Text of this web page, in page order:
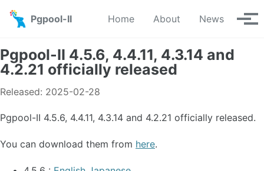
Pgpool-II
Home About News
Pgpool-II 4.5.6, 4.4.11, 4.3.14 and
4.2.21 officially released
Released: 2025-02-28
Pgpool-II 4.5.6, 4.4.11, 4.3.14 and 4.2.21 officially released.
You can download them from here.